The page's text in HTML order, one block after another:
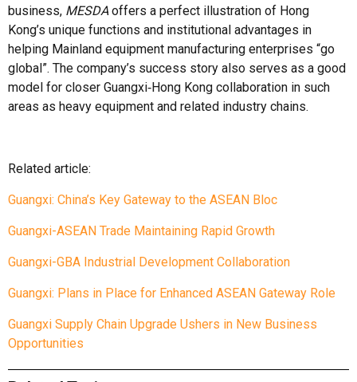
business, MESDAoffers a perfect illustration of Hong
Kong’s unique functions and institutional advantages in
helping Mainland equipment manufacturing enterprises “go
global”. The company’s success story also serves as a good
model for closer Guangxi‑Hong Kong collaboration in such
areas as heavy equipment and related industry chains.
Related article:
Guangxi: China’s Key Gateway to the ASEAN Bloc
Guangxi-ASEAN Trade Maintaining Rapid Growth
Guangxi-GBA Industrial Development Collaboration
Guangxi: Plans in Place for Enhanced ASEAN Gateway Role
Guangxi Supply Chain Upgrade Ushers in New Business
Opportunities